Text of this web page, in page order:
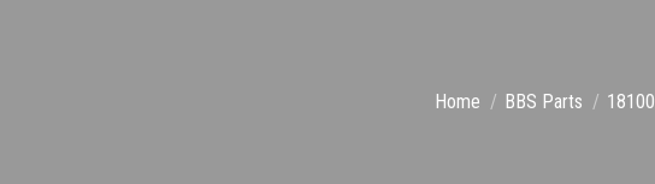
You are here:
Home BBS Parts